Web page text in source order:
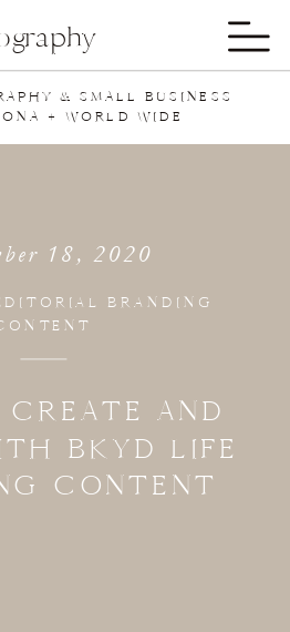
& SMALL BUSINESS
+ WORLD WIDE
AND
BKYD LIFE
CONTENT
BRANDING
18, 2020